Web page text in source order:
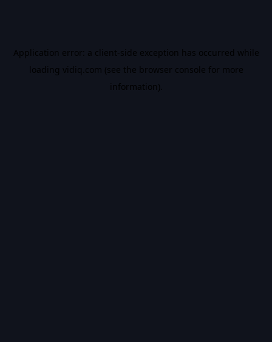
Application error: a client-side exception has occurred while
loading vidiq.com (see the browser console for more
information).